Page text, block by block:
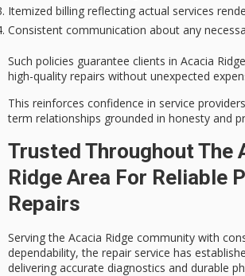
Itemized billing reflecting actual services
Consistent communication about any
Such policies guarantee clients in Acacia
high-quality repairs without unexpected
This reinforces confidence in service
term relationships grounded in honesty and
Trusted Throughout The
Ridge Area For Reliable
Repairs
Serving the Acacia Ridge community with
dependability, the repair service has
delivering accurate diagnostics and durable